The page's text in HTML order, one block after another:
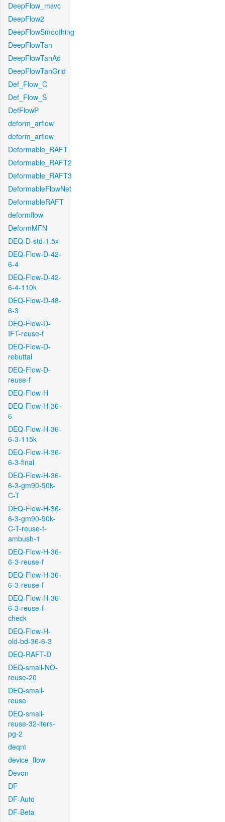
DeepFlow_msvc
DeepFlow2
DeepFlowSmoothing
DeepFlowTan
DeepFlowTanAd
DeepFlowTanGrid
Def_Flow_C
Def_Flow_S
DefFlowP
deform_arflow
deform_arflow
Deformable_RAFT
Deformable_RAFT2
Deformable_RAFT3
DeformableFlowNet
DeformableRAFT
deformflow
DeformMFN
DEQ-D-std-1.5x
DEQ-Flow-D-42-
6-4
DEQ-Flow-D-42-
6-4-110k
DEQ-Flow-D-48-
6-3
DEQ-Flow-D-
IFT-reuse-f
DEQ-Flow-D-
rebuttal
DEQ-Flow-D-
reuse-f
DEQ-Flow-H
DEQ-Flow-H-36-
6
DEQ-Flow-H-36-
6-3-115k
DEQ-Flow-H-36-
6-3-final
DEQ-Flow-H-36-
6-3-gm90-90k-
C-T
DEQ-Flow-H-36-
6-3-gm90-90k-
C-T-reuse-f-
ambush-1
DEQ-Flow-H-36-
6-3-reuse-f
DEQ-Flow-H-36-
6-3-reuse-f
DEQ-Flow-H-36-
6-3-reuse-f-
check
DEQ-Flow-H-
old-bd-36-6-3
DEQ-RAFT-D
DEQ-small-NO-
reuse-20
DEQ-small-
reuse
DEQ-small-
reuse-32-iters-
pg-2
deqnt
device_flow
Devon
DF
DF-Auto
DF-Beta